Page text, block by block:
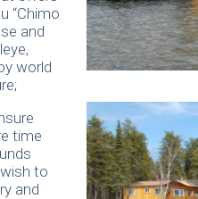
“Chimo
and
world
time
to
and